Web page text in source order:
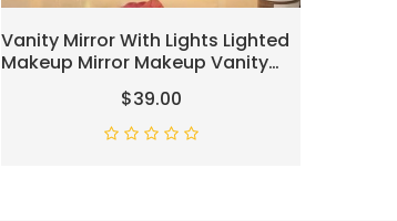
Vanity Mirror With Lights Lighted
Makeup Mirror Makeup Vanity
Mirror Smart Touch Control 3
Colors Dimmable Hollywood
Mirror With Lights 10X
$39.00